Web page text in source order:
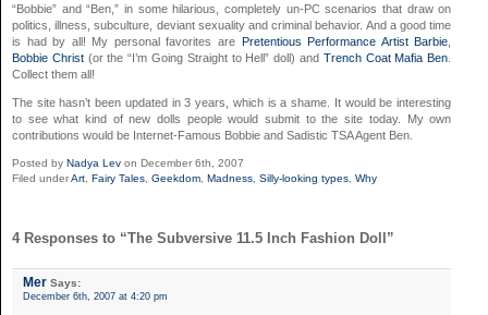
“Bobbie” and “Ben,” in some hilarious, completely un-PC scenarios that draw on
politics, illness, subculture, deviant sexuality and criminal behavior. And a good time
is had by all! My personal favorites are Pretentious Performance Artist Barbie
Bobbie Christ(or the “I’m Going Straight to Hell” doll) and Trench Coat Mafia Ben
Collect them all!
The site hasn’t been updated in 3 years, which is a shame. It would be interesting
to see what kind of new dolls people would submit to the site today. My own
contributions would be Internet-Famous Bobbie and Sadistic TSA Agent Ben.
Posted by Nadya Lev on December 6th, 2007
Filed underArt Fairy Tales Geekdom Madness Silly-looking types Why
4 Responses to “The Subversive 11.5 Inch Fashion Doll”
Mer Says:
December 6th, 2007 at 4:20 pm